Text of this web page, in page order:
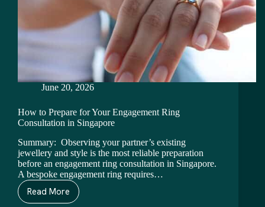
June 20, 2026
How to Prepare for Your Engagement Ring
Consultation in Singapore
Summary: Observing your partner’s existing
jewellery and style is the most reliable preparation
before an engagement ring consultation in Singapore.
A bespoke engagement ring requires…
Read More